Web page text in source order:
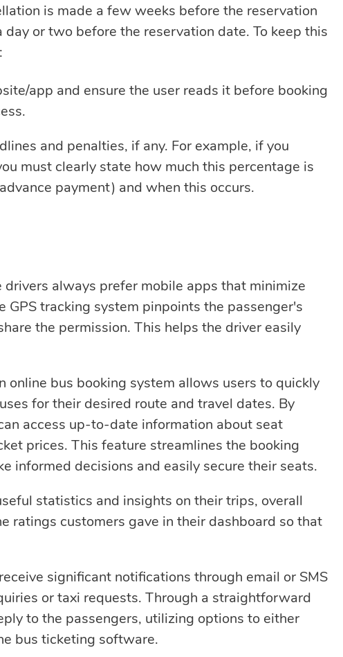
is made a few weeks before the reservation
or two before the reservation date. To keep this
app and ensure the user reads it before booking
and penalties, if any. For example, if you
must clearly state how much this percentage is
payment) and when this occurs.
drivers always prefer mobile apps that minimize
tracking system pinpoints the passenger's
the permission. This helps the driver easily
bus booking system allows users to quickly
for their desired route and travel dates. By
access up-to-date information about seat
prices. This feature streamlines the booking
informed decisions and easily secure their seats.
statistics and insights on their trips, overall
ratings customers gave in their dashboard so that
significant notifications through email or SMS
or taxi requests. Through a straightforward
to the passengers, utilizing options to either
bus ticketing software.